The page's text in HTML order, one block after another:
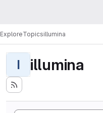
ExploreTopicsillumina
I illumina